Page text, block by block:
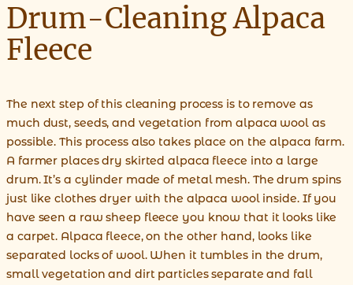
Drum-Cleaning Alpaca
Fleece
The next step of this cleaning process is to remove as
much dust, seeds, and vegetation from alpaca wool as
possible. This process also takes place on the alpaca farm.
A farmer places dry skirted alpaca fleece into a large
drum. It’s a cylinder made of metal mesh. The drum spins
just like clothes dryer with the alpaca wool inside. If you
have seen a raw sheep fleece you know that it looks like
a carpet. Alpaca fleece, on the other hand, looks like
separated locks of wool. When it tumbles in the drum,
small vegetation and dirt particles separate and fall